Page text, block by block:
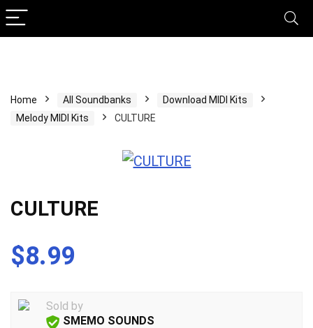
Home All Soundbanks
Download MIDI Kits
Melody MIDI Kits
CULTURE
CULTURE
$8.99
Sold by
SMEMO SOUNDS